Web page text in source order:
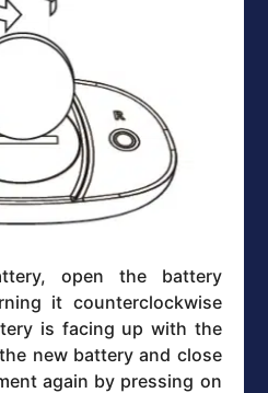
open the battery
it counterclockwise
is facing up with the
new battery and close
again by pressing on